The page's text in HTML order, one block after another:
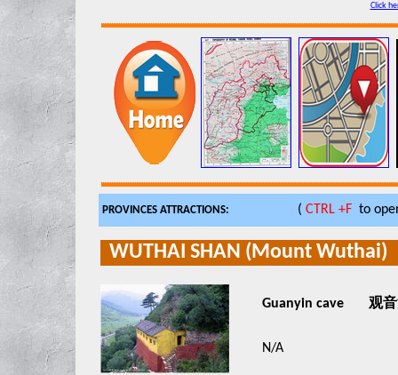
Click
PROVINCES ATTRACTIONS: ( CTRL +F to
WUTHAI SHAN (Mount Wuthai)
Guanyin cave 观音
N/A